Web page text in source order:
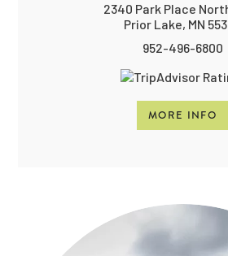
2340 Park Place
Prior Lake, MN
952-496-6800
MORE INFO